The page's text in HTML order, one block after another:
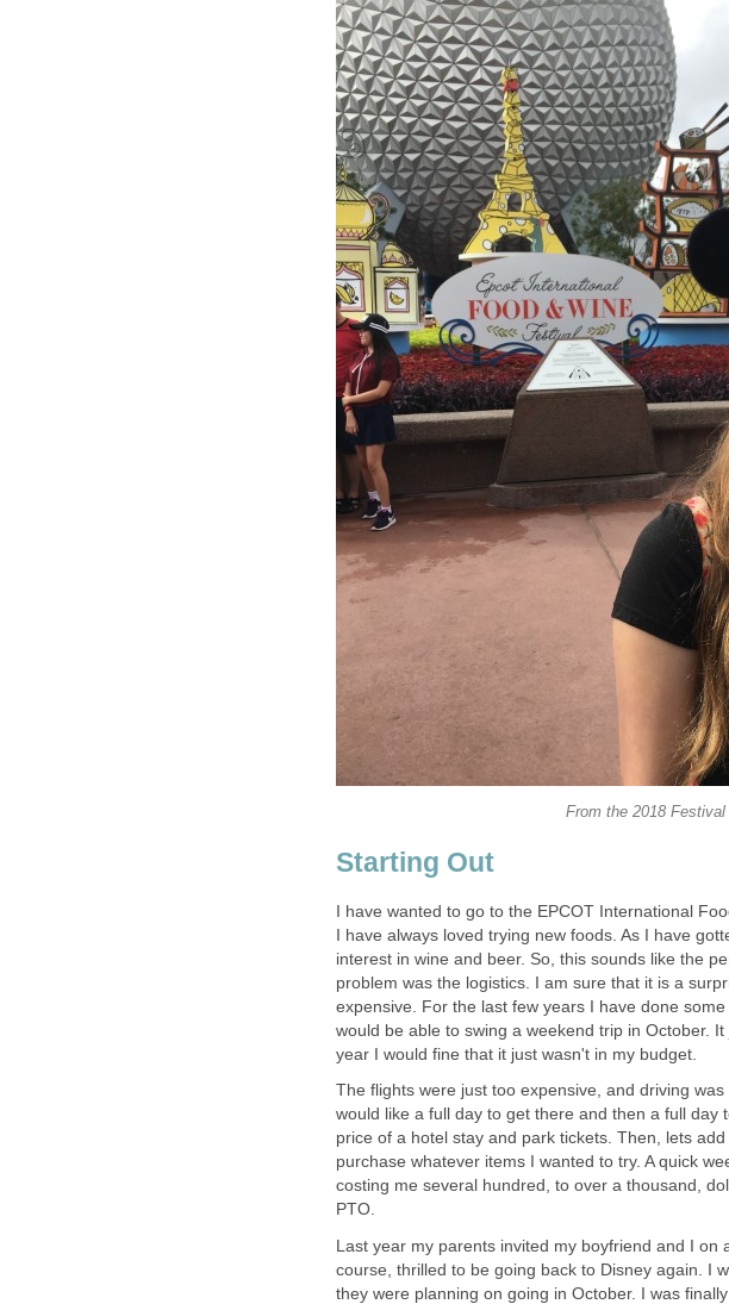
From the 2018 Festival
I have wanted to go to the EPCOT International
I have always loved trying new foods. As I have
interest in wine and beer. So, this sounds like the
problem was the logistics. I am sure that it is a
expensive. For the last few years I have done some
would be able to swing a weekend trip in October.
The flights were just too expensive, and driving
would like a full day to get there and then a full day
price of a hotel stay and park tickets. Then, lets
purchase whatever items I wanted to try. A quick
costing me several hundred, to over a thousand,
Last year my parents invited my boyfriend and I on
course, thrilled to be going back to Disney again. I
they were planning on going in October. I was